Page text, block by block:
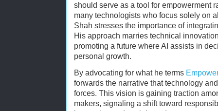
should serve as a tool for empowerment
many technologists who focus solely on
Shah stresses the importance of
His approach marries technical
promoting a future where AI assists in
personal growth.
By advocating for what he terms
forwards the narrative that technology
forces. This vision is gaining traction
makers, signaling a shift toward